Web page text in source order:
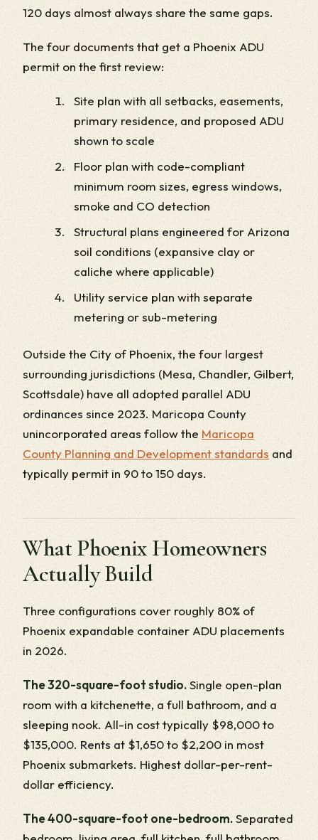
120 days almost always share the same gaps.
The four documents that get a Phoenix ADU
permit on the first review:
Site plan with all setbacks, easements,
primary residence, and proposed ADU
shown to scale
Floor plan with code-compliant
minimum room sizes, egress windows,
smoke and CO detection
Structural plans engineered for Arizona
soil conditions (expansive clay or
caliche where applicable)
Utility service plan with separate
metering or sub-metering
Outside the City of Phoenix, the four largest
surrounding jurisdictions (Mesa, Chandler, Gilbert,
Scottsdale) have all adopted parallel ADU
ordinances since 2023. Maricopa County
unincorporated areas follow the Maricopa
County Planning and Development standards and
typically permit in 90 to 150 days.
What Phoenix Homeowners
Actually Build
Three configurations cover roughly 80% of
Phoenix expandable container ADU placements
in 2026.
The 320-square-foot studio.Single open-plan
room with a kitchenette, a full bathroom, and a
sleeping nook. All-in cost typically $98,000 to
$135,000. Rents at $1,650 to $2,200 in most
Phoenix submarkets. Highest dollar-per-rent-
dollar efficiency.
The 400-square-foot one-bedroom.Separated